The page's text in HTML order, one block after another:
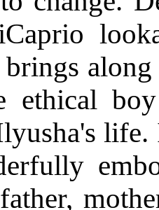
ethical